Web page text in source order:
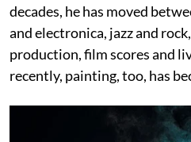
decades, he has moved
and electronica, jazz and
production, film scores and
recently, painting, too, has